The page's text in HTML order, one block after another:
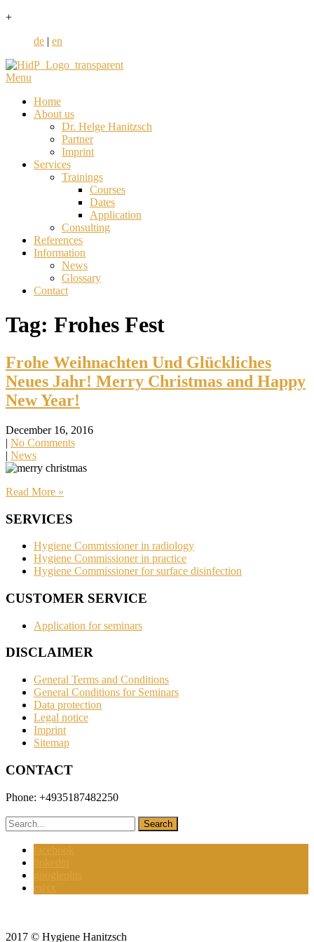
+
de | en
Menu
Home
About us
Dr. Helge Hanitzsch
Partner
Imprint
Services
Trainings
Courses
Dates
Application
Consulting
References
Information
News
Glossary
Contact
Tag: Frohes Fest
Frohe Weihnachten Und Glückliches
Neues Jahr! Merry Christmas and Happy
New Year!
December 16, 2016
| No Comments
| News
Read More »
SERVICES
Hygiene Commissioner in radiology
Hygiene Commissioner in practice
Hygiene Commissioner for surface disinfection
CUSTOMER SERVICE
Application for seminars
DISCLAIMER
General Terms and Conditions
General Conditions for Seminars
Data protection
Legal notice
Imprint
Sitemap
CONTACT
Phone: +4935187482250
2017 © Hygiene Hanitzsch